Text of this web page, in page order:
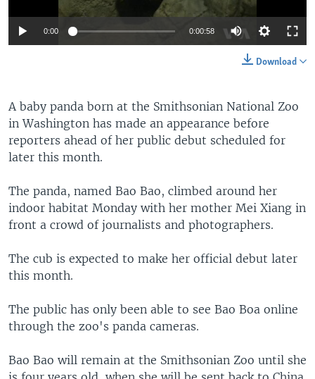
0:00 0:00:58
Download
A baby panda born at the Smithsonian National Zoo
in Washington has made an appearance before
reporters ahead of her public debut scheduled for
later this month.
The panda, named Bao Bao, climbed around her
indoor habitat Monday with her mother Mei Xiang in
front a crowd of journalists and photographers.
The cub is expected to make her official debut later
this month.
The public has only been able to see Bao Boa online
through the zoo's panda cameras.
Bao Bao will remain at the Smithsonian Zoo until she